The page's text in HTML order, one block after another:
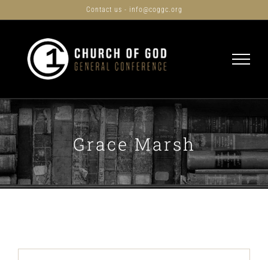
content
Contact us - info@coggc.org
Grace Marsh